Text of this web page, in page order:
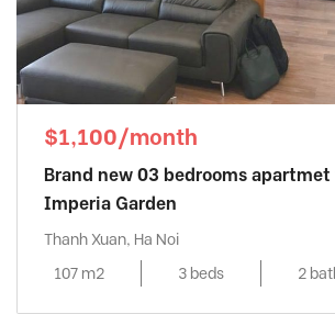
$1,100/month
Brand new 03 bedrooms
Imperia Garden
Thanh Xuan, Ha Noi
107 m2
3 beds 2